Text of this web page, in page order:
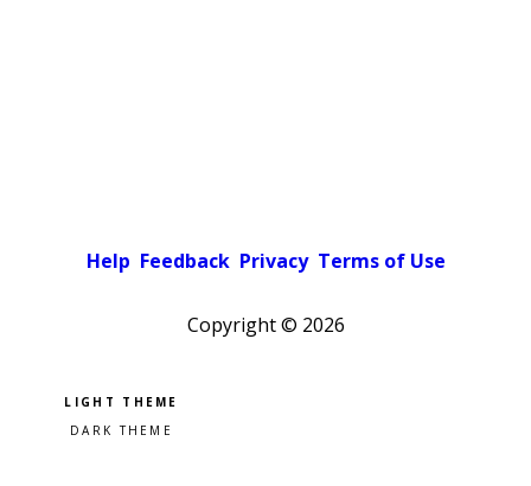
Help Feedback Privacy Terms of Use
Copyright © 2026
Pick a color scheme
Light theme
Dark theme